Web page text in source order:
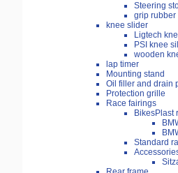
Steering
grip rubber
knee slider
Ligtech
PSI knee
wooden
lap timer
Mounting stand
Oil filler and drain
Protection grille
Race fairings
BikesPlast
Standard